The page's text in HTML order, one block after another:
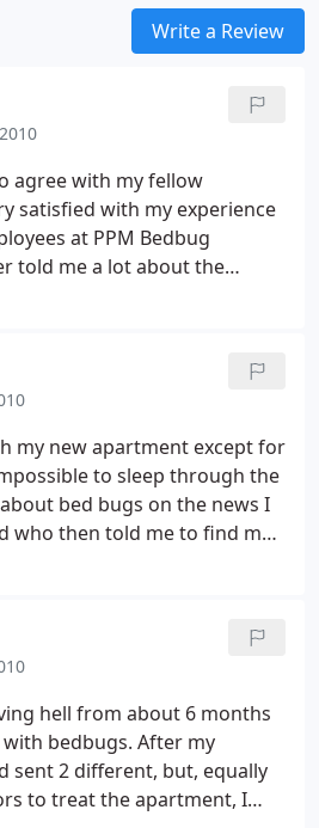
Write a Review
agree with my fellow
satisfied with my experience
at PPM Bedbug
told me a lot about the
my new apartment except for
to sleep through the
bed bugs on the news I
who then told me to find my
extensive description of the
techniques that can be used
days they were at my
of the infestation...now I
highly recommend this
hell from about 6 months
bedbugs. After my
sent 2 different, but, equally
to treat the apartment, I